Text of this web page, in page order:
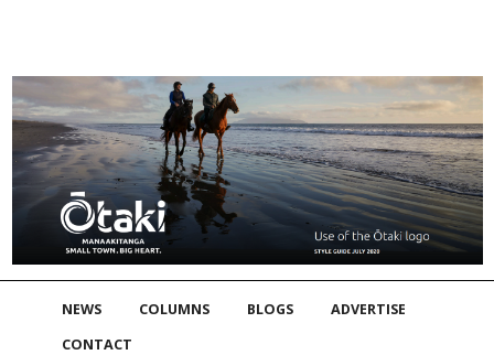
NEWS COLUMNS BLOGS
ADVERTISE
CONTACT